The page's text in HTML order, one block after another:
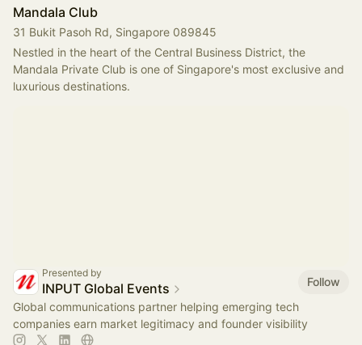
Mandala Club
31 Bukit Pasoh Rd, Singapore 089845
Nestled in the heart of the Central Business District, the
Mandala Private Club is one of Singapore's most exclusive and
luxurious destinations.
Presented by
INPUT Global Events
Follow
Global communications partner helping emerging tech
companies earn market legitimacy and founder visibility